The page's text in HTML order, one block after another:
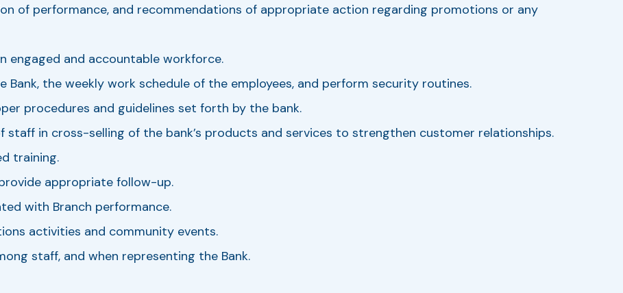
of performance, and recommendations of appropriate action regarding promotions or any
engaged and accountable workforce.
Bank, the weekly work schedule of the employees, and perform security routines.
procedures and guidelines set forth by the bank.
in cross-selling of the bank’s products and services to strengthen customer relationships.
training.
appropriate follow-up.
with Branch performance.
activities and community events.
staff, and when representing the Bank.